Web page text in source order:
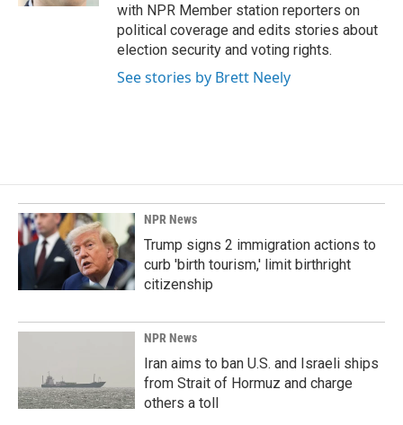
with NPR Member station reporters on
political coverage and edits stories about
election security and voting rights.
See stories by Brett Neely
NPR News
Trump signs 2 immigration actions to
curb 'birth tourism,' limit birthright
citizenship
NPR News
Iran aims to ban U.S. and Israeli ships
from Strait of Hormuz and charge
others a toll